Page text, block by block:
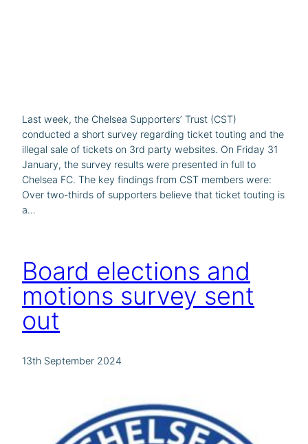
Last week, the Chelsea Supporters’ Trust (CST)
conducted a short survey regarding ticket touting and the
illegal sale of tickets on 3rd party websites. On Friday 31
January, the survey results were presented in full to
Chelsea FC. The key findings from CST members were:
Over two-thirds of supporters believe that ticket touting is
a…
Board elections and
motions survey sent
out
13th September 2024